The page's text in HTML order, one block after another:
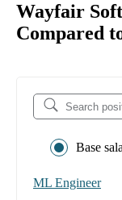
Wayfair
Compared
Base
ML Engineer